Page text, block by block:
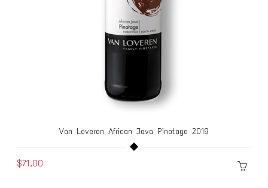
Van Loveren African Java Pinotage 2019
$71.00